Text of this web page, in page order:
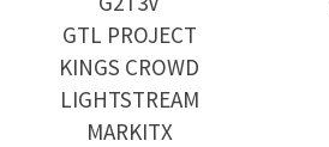
GTL PROJECT
KINGS CROWD
LIGHTSTREAM
MARKITX